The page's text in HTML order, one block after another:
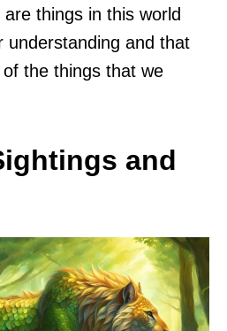
things in this world
understanding and that
the things that we
and